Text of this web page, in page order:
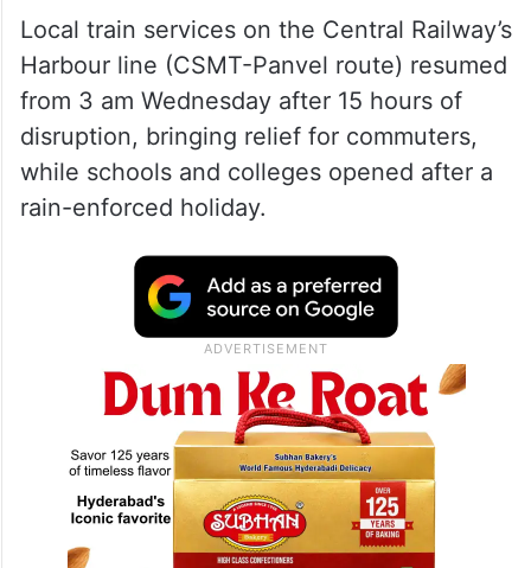
Local train services on the Central Railway’s
Harbour line (CSMT-Panvel route) resumed
from 3 am Wednesday after 15 hours of
disruption, bringing relief for commuters,
while schools and colleges opened after a
rain-enforced holiday.